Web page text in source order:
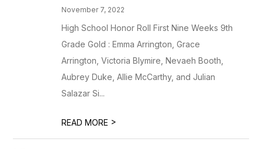
November 7, 2022
High School Honor Roll First Nine Weeks 9th
Grade Gold : Emma Arrington, Grace
Arrington, Victoria Blymire, Nevaeh Booth,
Aubrey Duke, Allie McCarthy, and Julian
Salazar Si...
READ MORE >